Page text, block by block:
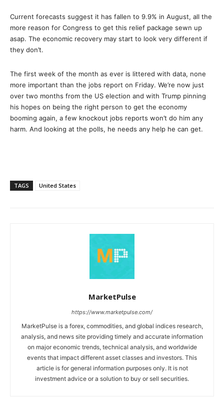
Current forecasts suggest it has fallen to 9.9% in August, all the
more reason for Congress to get this relief package sewn up
asap. The economic recovery may start to look very different if
they don’t.
The first week of the month as ever is littered with data, none
more important than the jobs report on Friday. We’re now just
over two months from the US election and with Trump pinning
his hopes on being the right person to get the economy
booming again, a few knockout jobs reports won’t do him any
harm. And looking at the polls, he needs any help he can get.
TAGS United States
MarketPulse
https://www.marketpulse.com/
MarketPulse is a forex, commodities, and global indices research,
analysis, and news site providing timely and accurate information
on major economic trends, technical analysis, and worldwide
events that impact different asset classes and investors. This
article is for general information purposes only. It is not
investment advice or a solution to buy or sell securities.